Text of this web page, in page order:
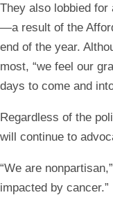
They also lobbied
—a result of the
end of the year.
most, “we feel our
days to come and
Regardless of the
will continue to
“We are
impacted by cancer.”